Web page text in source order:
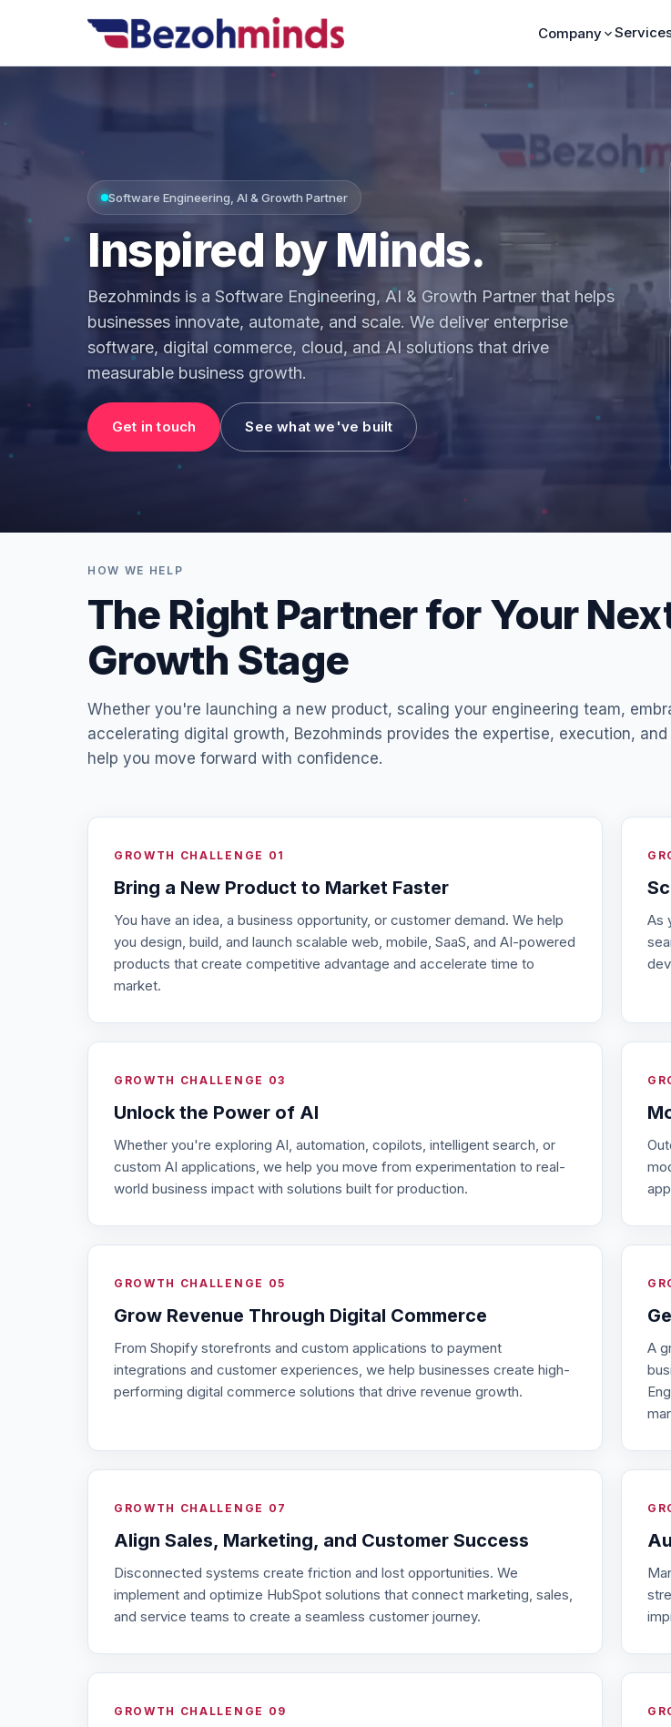
Company
Software Engineering, AI & Growth Partner
Inspired byMinds.
Bezohminds is a Software Engineering, AI & Growth Partner that helps
businesses innovate, automate, and scale. We deliver enterprise
software, digital commerce, cloud, and AI solutions that drive
measurable business growth.
Get in touch See what we've built
HOW WE HELP
The Right Partner for Your
Growth Stage
Whether you're launching a new product, scaling your engineering team,
accelerating digital growth, Bezohminds provides the expertise, execution,
help you move forward with confidence.
GROWTH CHALLENGE 01
Bring a New Product to Market Faster
You have an idea, a business opportunity, or customer demand. We help
you design, build, and launch scalable web, mobile, SaaS, and AI-powered
products that create competitive advantage and accelerate time to
market.
As
GROWTH CHALLENGE 03
Unlock the Power of AI
Whether you're exploring AI, automation, copilots, intelligent search, or
custom AI applications, we help you move from experimentation to real-
world business impact with solutions built for production.
GROWTH CHALLENGE 05
Grow Revenue Through Digital Commerce
From Shopify storefronts and custom applications to payment
integrations and customer experiences, we help businesses create high-
performing digital commerce solutions that drive revenue growth.
A
GROWTH CHALLENGE 07
Align Sales, Marketing, and Customer Success
Disconnected systems create friction and lost opportunities. We
implement and optimize HubSpot solutions that connect marketing, sales,
and service teams to create a seamless customer journey.
GROWTH CHALLENGE 09